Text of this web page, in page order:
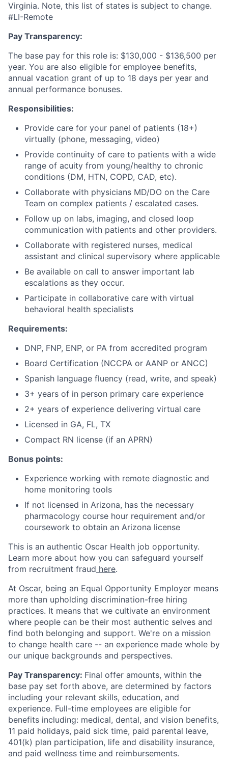
Virginia. Note, this list of states is subject to change.
#LI-Remote
Pay Transparency:
The base pay for this role is: $130,000 - $136,500 per
year. You are also eligible for employee benefits,
annual vacation grant of up to 18 days per year and
annual performance bonuses.
Responsibilities:
Provide care for your panel of patients (18+)
virtually (phone, messaging, video)
Provide continuity of care to patients with a wide
range of acuity from young/healthy to chronic
conditions (DM, HTN, COPD, CAD, etc).
Collaborate with physicians MD/DO on the Care
Team on complex patients / escalated cases.
Follow up on labs, imaging, and closed loop
communication with patients and other providers.
Collaborate with registered nurses, medical
assistant and clinical supervisory where applicable
Be available on call to answer important lab
escalations as they occur.
Participate in collaborative care with virtual
behavioral health specialists
Requirements:
DNP, FNP, ENP, or PA from accredited program
Board Certification (NCCPA or AANP or ANCC)
Spanish language fluency (read, write, and speak)
3+ years of in person primary care experience
2+ years of experience delivering virtual care
Licensed in GA, FL, TX
Compact RN license (if an APRN)
Bonus points:
Experience working with remote diagnostic and
home monitoring tools
If not licensed in Arizona, has the necessary
pharmacology course hour requirement and/or
coursework to obtain an Arizona license
This is an authentic Oscar Health job opportunity.
Learn more about how you can safeguard yourself
from recruitment fraud here.
At Oscar, being an Equal Opportunity Employer means
more than upholding discrimination-free hiring
practices. It means that we cultivate an environment
where people can be their most authentic selves and
find both belonging and support. We're on a mission
to change health care -- an experience made whole by
our unique backgrounds and perspectives.
Pay Transparency: Final offer amounts, within the
base pay set forth above, are determined by factors
including your relevant skills, education, and
experience. Full-time employees are eligible for
benefits including: medical, dental, and vision benefits,
11 paid holidays, paid sick time, paid parental leave,
401(k) plan participation, life and disability insurance,
and paid wellness time and reimbursements.